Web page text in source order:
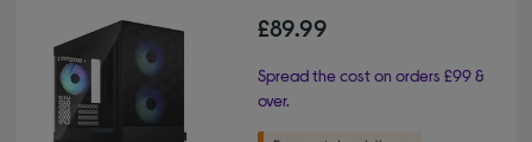
£89.99
Spread the cost on orders £99 &
over.